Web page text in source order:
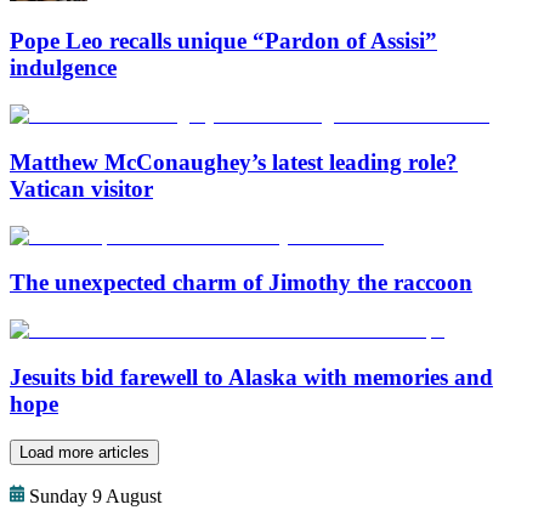
Pope Leo recalls unique “Pardon of Assisi”
indulgence
Matthew McConaughey’s latest leading role?
Vatican visitor
The unexpected charm of Jimothy the raccoon
Jesuits bid farewell to Alaska with memories and
hope
Load more articles
Sunday 9 August